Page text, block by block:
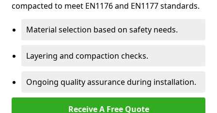
compacted to meet EN1176 and EN1177 standards.
Material selection based on safety needs.
Layering and compaction checks.
Ongoing quality assurance during installation.
Receive A Free Quote